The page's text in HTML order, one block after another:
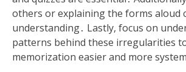
others or explaining the forms aloud
understanding․ Lastly, focus on
patterns behind these irregularities
memorization easier and more